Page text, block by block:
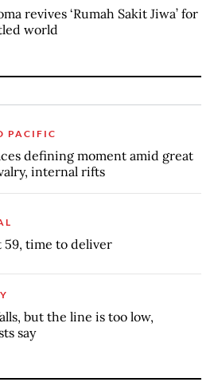
revives ‘Rumah Sakit Jiwa’ for
world
PACIFIC
defining moment amid great
internal rifts
59, time to deliver
but the line is too low,
say